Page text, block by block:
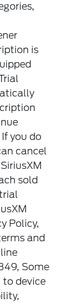
is
you do
cancel
sold
Policy,
and
Some
to device